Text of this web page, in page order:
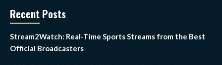
Recent Posts
Stream2Watch: Real-Time Sports Streams from the Best
Official Broadcasters